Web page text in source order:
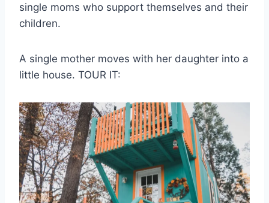
single moms who support themselves and their
children.
A single mother moves with her daughter into a
little house. TOUR IT: